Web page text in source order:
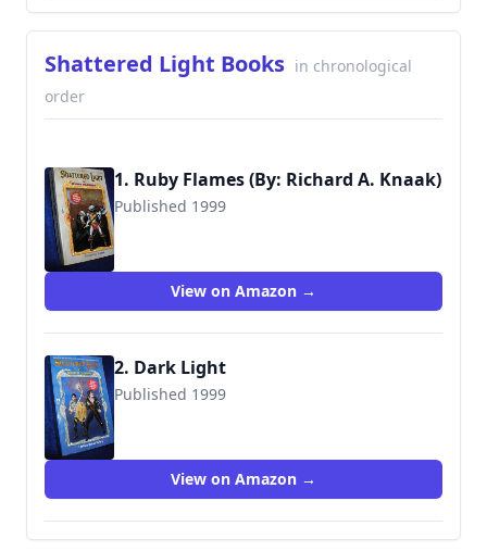
Shattered Light Books in chronological
order
1. Ruby Flames (By: Richard A. Knaak)
Published 1999
9780671032661
View on Amazon →
2. Dark Light
Published 1999
9780671032678
View on Amazon →